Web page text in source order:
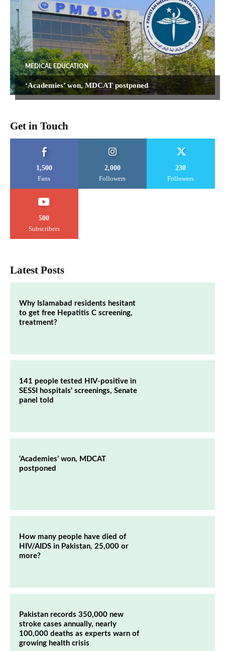
MEDICAL EDUCATION
‘Academies’ won, MDCAT postponed
Get in Touch
1,500
Fans
2,000
Followers
230
Followers
500
Subscribers
Latest Posts
Why Islamabad residents hesitant
to get free Hepatitis C screening,
treatment?
141 people tested HIV-positive in
SESSI hospitals’ screenings, Senate
panel told
‘Academies’ won, MDCAT
postponed
How many people have died of
HIV/AIDS in Pakistan, 25,000 or
more?
Pakistan records 350,000 new
stroke cases annually, nearly
100,000 deaths as experts warn of
growing health crisis